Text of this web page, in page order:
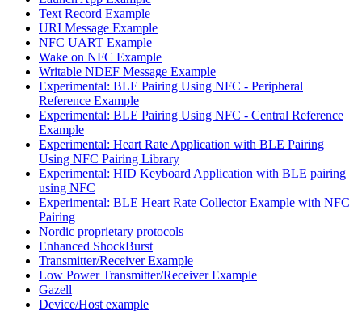
Text Record Example
URI Message Example
NFC UART Example
Wake on NFC Example
Writable NDEF Message Example
Experimental: BLE Pairing Using NFC - Peripheral
Reference Example
Experimental: BLE Pairing Using NFC - Central Reference
Example
Experimental: Heart Rate Application with BLE Pairing
Using NFC Pairing Library
Experimental: HID Keyboard Application with BLE pairing
using NFC
Experimental: BLE Heart Rate Collector Example with NFC
Pairing
Nordic proprietary protocols
Enhanced ShockBurst
Transmitter/Receiver Example
Low Power Transmitter/Receiver Example
Gazell
Device/Host example